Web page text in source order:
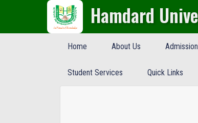
Hamdard
Home About Us Admission
Student Services Quick Links